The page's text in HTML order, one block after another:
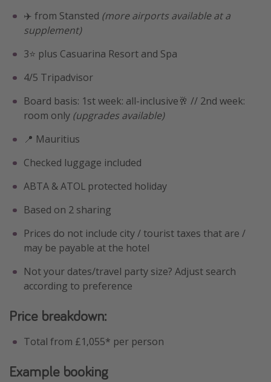
✈️ from Stansted (more airports available at a
supplement)
3⭐️ plus Casuarina Resort and Spa
4/5 Tripadvisor
Board basis: 1st week: all-inclusive🥂 // 2nd week:
room only (upgrades available)
📍 Mauritius
Checked luggage included
ABTA & ATOL protected holiday
Based on 2 sharing
Prices do not include city / tourist taxes that are /
may be payable at the hotel
Not your dates/travel party size? Adjust search
according to preference
Price breakdown:
Total from £1,055* per person
Example booking